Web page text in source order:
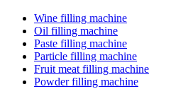
Wine filling machine
Oil filling machine
Paste filling machine
Particle filling machine
Fruit meat filling machine
Powder filling machine